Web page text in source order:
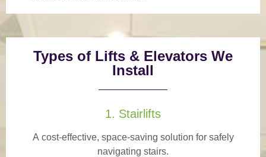
Types of Lifts & Elevators We
Install
1. Stairlifts
A cost-effective, space-saving solution for safely
navigating stairs.